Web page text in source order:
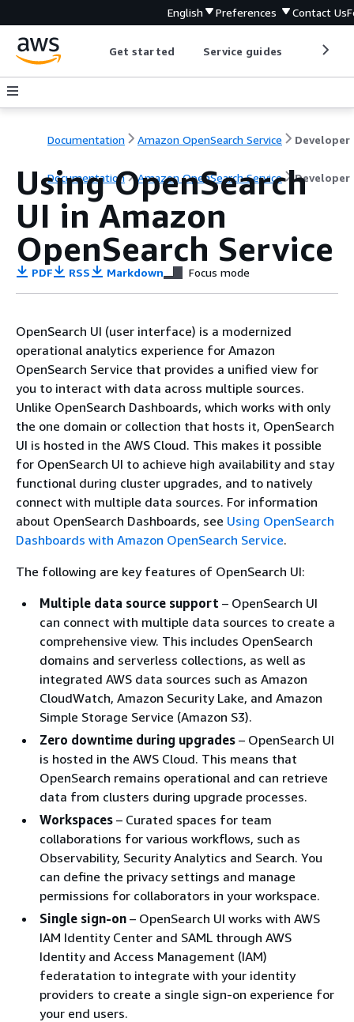
English Preferences Contact Us
Get started Service guides
Documentation Amazon OpenSearch Service
Documentation Amazon OpenSearch Service Developer
Using OpenSearch
UI in Amazon
OpenSearch Service
PDF RSS Markdown Focus mode
OpenSearch UI (user interface) is a modernized
operational analytics experience for Amazon
OpenSearch Service that provides a unified view for
you to interact with data across multiple sources.
Unlike OpenSearch Dashboards, which works with only
the one domain or collection that hosts it, OpenSearch
UI is hosted in the AWS Cloud. This makes it possible
for OpenSearch UI to achieve high availability and stay
functional during cluster upgrades, and to natively
connect with multiple data sources. For information
about OpenSearch Dashboards, see Using OpenSearch
Dashboards with Amazon OpenSearch Service.
The following are key features of OpenSearch UI:
Multiple data source support – OpenSearch UI
can connect with multiple data sources to create a
comprehensive view. This includes OpenSearch
domains and serverless collections, as well as
integrated AWS data sources such as Amazon
CloudWatch, Amazon Security Lake, and Amazon
Simple Storage Service (Amazon S3).
Zero downtime during upgrades – OpenSearch UI
is hosted in the AWS Cloud. This means that
OpenSearch remains operational and can retrieve
data from clusters during upgrade processes.
Workspaces – Curated spaces for team
collaborations for various workflows, such as
Observability, Security Analytics and Search. You
can define the privacy settings and manage
permissions for collaborators in your workspace.
Single sign-on – OpenSearch UI works with AWS
IAM Identity Center and SAML through AWS
Identity and Access Management (IAM)
federatation to integrate with your identity
providers to create a single sign-on experience for
your end users.